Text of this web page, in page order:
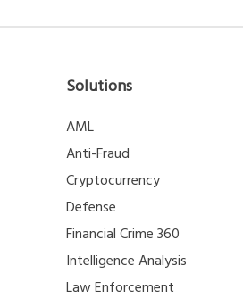
Solutions
AML
Anti-Fraud
Cryptocurrency
Defense
Financial Crime 360
Intelligence Analysis
Law Enforcement